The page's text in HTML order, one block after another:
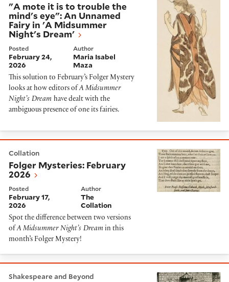
"A mote it is to trouble the
mind's eye": An Unnamed
Fairy in 'A Midsummer
Night's Dream'
Posted
February 24,
2026
Author
Maria Isabel
Maza
This solution to February’s Folger Mystery
looks at how editors ofA Midsummer
Night’s Dream have dealt with the
ambiguous presence of one its fairies.
Collation
Folger Mysteries: February
2026
Posted
February 17,
2026
Author
The
Collation
Spot the difference between two versions
ofA Midsummer Night’s Dream in this
month’s Folger Mystery!
Shakespeare and Beyond